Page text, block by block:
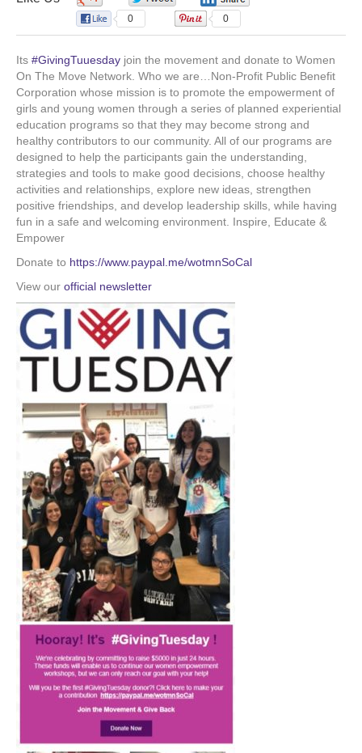
o
o
k
d
i
n
b
e
r
a
m
0
0
Its #GivingTuuesday join the movement and donate to Women
On The Move Network. Who we are…Non-Profit Public Benefit
Corporation whose mission is to promote the empowerment of
girls and young women through a series of planned experiential
education programs so that they may become strong and
healthy contributors to our community. All of our programs are
designed to help the participants gain the understanding,
strategies and tools to make good decisions, choose healthy
activities and relationships, explore new ideas, strengthen
positive friendships, and develop leadership skills, while having
fun in a safe and welcoming environment. Inspire, Educate &
Empower
Donate to https://www.paypal.me/wotmnSoCal
View our official newsletter